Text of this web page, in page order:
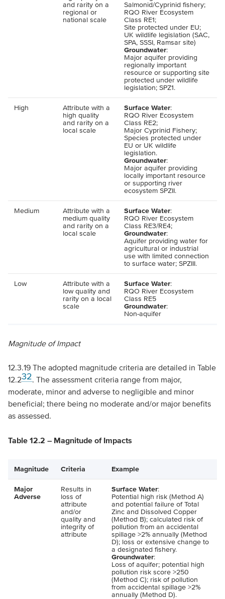
and rarity on a
regional or
national scale
Salmonid/Cyprinid fishery;
RQO River Ecosystem
Class RE1;
Site protected under EU;
UK wildlife legislation (SAC,
SPA, SSSI, Ramsar site)
Groundwater:
Major aquifer providing
regionally important
resource or supporting site
protected under wildlife
legislation; SPZ1.
High
Attribute with a
high quality
and rarity on a
local scale
Surface Water:
RQO River Ecosystem
Class RE2;
Major Cyprinid Fishery;
Species protected under
EU or UK wildlife
legislation.
Groundwater:
Major aquifer providing
locally important resource
or supporting river
ecosystem SPZII.
Medium
Attribute with a
medium quality
and rarity on a
local scale
Surface Water:
RQO River Ecosystem
Class RE3/RE4;
Groundwater:
Aquifer providing water for
agricultural or industrial
use with limited connection
to surface water; SPZIII.
Low
Attribute with a
low quality and
rarity on a local
scale
Surface Water:
RQO River Ecosystem
Class RE5
Groundwater:
Non-aquifer
Magnitude of Impact
12.3.19 The adopted magnitude criteria are detailed in Table
12.232. The assessment criteria range from major,
moderate, minor and adverse to negligible and minor
beneficial; there being no moderate and/or major benefits
as assessed.
Table 12.2 – Magnitude of Impacts
Magnitude Criteria Example
Major
Adverse
Results in
loss of
attribute
and/or
quality and
integrity of
attribute
Surface Water:
Potential high risk (Method A)
and potential failure of Total
Zinc and Dissolved Copper
(Method B); calculated risk of
pollution from an accidental
spillage >2% annually (Method
D); loss or extensive change to
a designated fishery.
Groundwater:
Loss of aquifer; potential high
pollution risk score >250
(Method C); risk of pollution
from accidental spillage >2%
annually (Method D).